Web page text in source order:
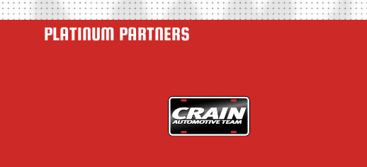
PLATINUM PARTNERS